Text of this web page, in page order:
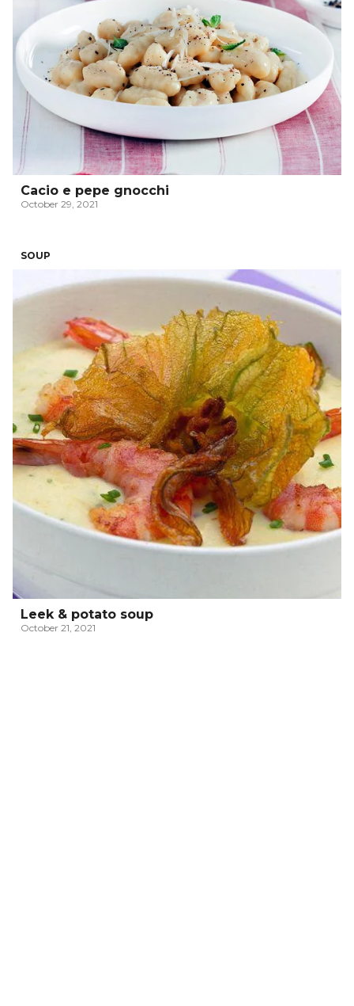
Cacio e pepe gnocchi
October 29, 2021
SOUP
Leek & potato soup
October 21, 2021